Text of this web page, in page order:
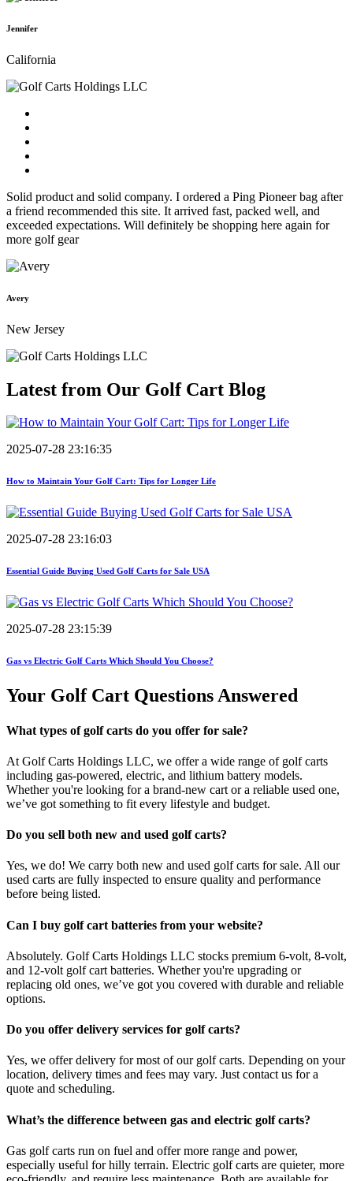
Jennifer
California
Solid product and solid company. I ordered a Ping Pioneer bag after
a friend recommended this site. It arrived fast, packed well, and
exceeded expectations. Will definitely be shopping here again for
more golf gear
Avery
New Jersey
Latest from Our Golf Cart Blog
2025-07-28 23:16:35
How to Maintain Your Golf Cart: Tips for Longer Life
2025-07-28 23:16:03
Essential Guide Buying Used Golf Carts for Sale USA
2025-07-28 23:15:39
Gas vs Electric Golf Carts Which Should You Choose?
Your Golf Cart Questions Answered
What types of golf carts do you offer for sale?
At Golf Carts Holdings LLC, we offer a wide range of golf carts
including gas-powered, electric, and lithium battery models.
Whether you're looking for a brand-new cart or a reliable used one,
we’ve got something to fit every lifestyle and budget.
Do you sell both new and used golf carts?
Yes, we do! We carry both new and used golf carts for sale. All our
used carts are fully inspected to ensure quality and performance
before being listed.
Can I buy golf cart batteries from your website?
Absolutely. Golf Carts Holdings LLC stocks premium 6-volt, 8-volt,
and 12-volt golf cart batteries. Whether you're upgrading or
replacing old ones, we’ve got you covered with durable and reliable
options.
Do you offer delivery services for golf carts?
Yes, we offer delivery for most of our golf carts. Depending on your
location, delivery times and fees may vary. Just contact us for a
quote and scheduling.
What’s the difference between gas and electric golf carts?
Gas golf carts run on fuel and offer more range and power,
especially useful for hilly terrain. Electric golf carts are quieter, more